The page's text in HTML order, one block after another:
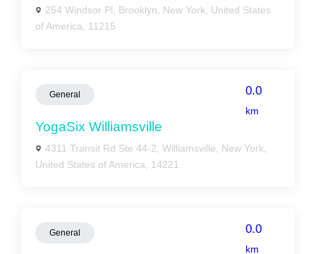
254 Windsor Pl, Brooklyn, New York, United States
of America, 11215
General 0.0
km
YogaSix Williamsville
4311 Transit Rd Ste 44-2, Williamsville, New York,
United States of America, 14221
General 0.0
km